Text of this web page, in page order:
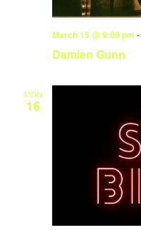
Damien Gunn
March 15 @ 9:00 pm -
MON
16